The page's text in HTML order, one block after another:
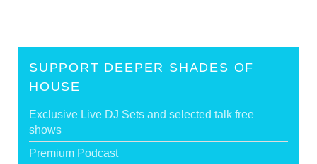
SUPPORT DEEPER SHADES OF
HOUSE
Exclusive Live DJ Sets and selected talk free
shows
Premium Podcast